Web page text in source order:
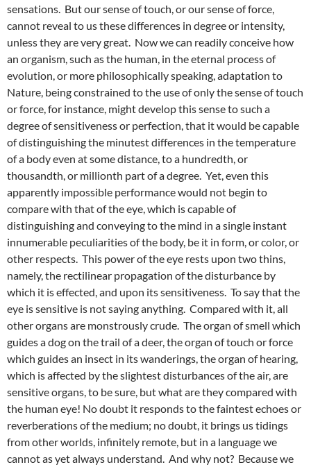
sensations. But our sense of touch, or our sense of force,
cannot reveal to us these differences in degree or intensity,
unless they are very great. Now we can readily conceive how
an organism, such as the human, in the eternal process of
evolution, or more philosophically speaking, adaptation to
Nature, being constrained to the use of only the sense of touch
or force, for instance, might develop this sense to such a
degree of sensitiveness or perfection, that it would be capable
of distinguishing the minutest differences in the temperature
of a body even at some distance, to a hundredth, or
thousandth, or millionth part of a degree. Yet, even this
apparently impossible performance would not begin to
compare with that of the eye, which is capable of
distinguishing and conveying to the mind in a single instant
innumerable peculiarities of the body, be it in form, or color, or
other respects. This power of the eye rests upon two thins,
namely, the rectilinear propagation of the disturbance by
which it is effected, and upon its sensitiveness. To say that the
eye is sensitive is not saying anything. Compared with it, all
other organs are monstrously crude. The organ of smell which
guides a dog on the trail of a deer, the organ of touch or force
which guides an insect in its wanderings, the organ of hearing,
which is affected by the slightest disturbances of the air, are
sensitive organs, to be sure, but what are they compared with
the human eye! No doubt it responds to the faintest echoes or
reverberations of the medium; no doubt, it brings us tidings
from other worlds, infinitely remote, but in a language we
cannot as yet always understand. And why not? Because we